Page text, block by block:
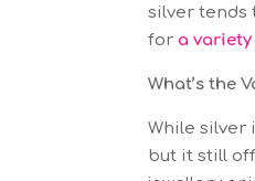
silver tends
for a
What’s the
While silver
but it still